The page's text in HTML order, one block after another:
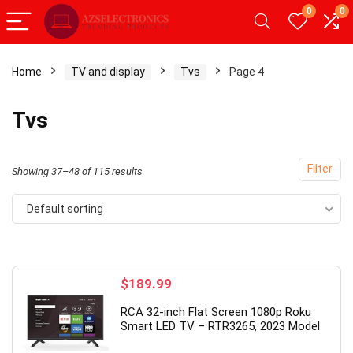
0 0
Home TV and display Tvs Page 4
Tvs
Filter
Showing 37–48 of 115 results
Default sorting
$189.99
RCA 32-inch Flat Screen 1080p Roku
Smart LED TV – RTR3265, 2023 Model